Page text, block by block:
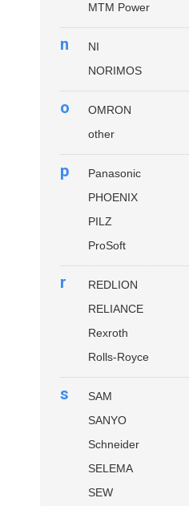
MTM Power
n
NI
NORIMOS
o
OMRON
other
p
Panasonic
PHOENIX
PILZ
ProSoft
r
REDLION
RELIANCE
Rexroth
Rolls-Royce
s
SAM
SANYO
Schneider
SELEMA
SEW